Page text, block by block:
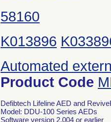
58160
K013896
Automated
Product Code
Defibtech Lifeline AED and
Model: DDU-100 Series AEDs
Software version 2.004 or earlier